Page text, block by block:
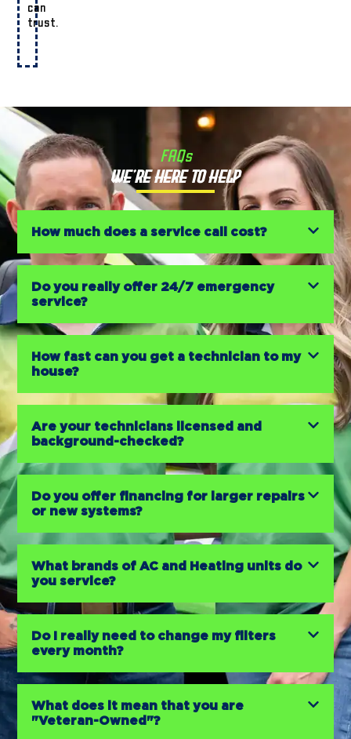
can
trust.
FAQs
We’re Here to Help
How much does a service call cost?
Do you really offer 24/7 emergency
service?
How fast can you get a technician to my
house?
Are your technicians licensed and
background-checked?
Do you offer financing for larger repairs
or new systems?
What brands of AC and Heating units do
you service?
Do I really need to change my filters
every month?
What does it mean that you are
"Veteran-Owned"?